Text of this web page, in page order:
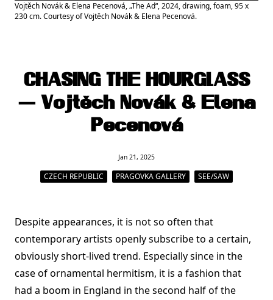
Vojtěch Novák & Elena Pecenová, „The Ad“, 2024, drawing, foam, 95 x
230 cm. Courtesy of Vojtěch Novák & Elena Pecenová.
CHASING THE HOURGLASS
— Vojtěch Novák & Elena
Pecenová
Jan 21, 2025
CZECH REPUBLIC PRAGOVKA GALLERY SEE/SAW
Despite appearances, it is not so often that
contemporary artists openly subscribe to a certain,
obviously short-lived trend. Especially since in the
case of ornamental hermitism, it is a fashion that
had a boom in England in the second half of the